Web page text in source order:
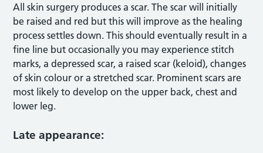
All skin surgery produces a scar. The scar will initially
be raised and red but this will improve as the healing
process settles down. This should eventually result in a
fine line but occasionally you may experience stitch
marks, a depressed scar, a raised scar (keloid), changes
of skin colour or a stretched scar. Prominent scars are
most likely to develop on the upper back, chest and
lower leg.
Late appearance: